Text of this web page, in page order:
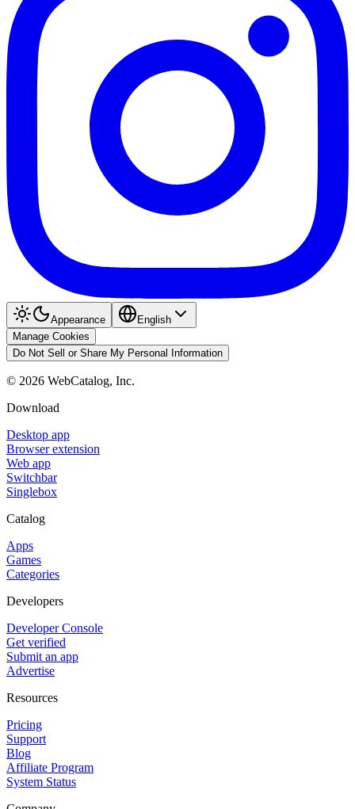
Appearance
English
Manage Cookies
Do Not Sell or Share My Personal Information
© 2026 WebCatalog, Inc.
Download
Desktop app
Browser extension
Web app
Switchbar
Singlebox
Catalog
Apps
Games
Categories
Developers
Developer Console
Get verified
Submit an app
Advertise
Resources
Pricing
Support
Blog
Affiliate Program
System Status